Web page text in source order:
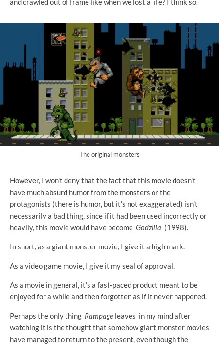
and crawled out of frame like when we lost a life? I think so.
The original monsters
However, I won't deny that the fact that this movie doesn't
have much absurd humor from the monsters or the
protagonists (there is humor, but it's not exaggerated) isn't
necessarily a bad thing, since if it had been used incorrectly or
heavily, this movie would have become Godzilla (1998).
In short, as a giant monster movie, I give it a high mark.
As a video game movie, I give it my seal of approval.
As a movie in general, it's a fast-paced product meant to be
enjoyed for a while and then forgotten as if it never happened.
Perhaps the only thing Rampage leaves in my mind after
watching it is the thought that somehow giant monster movies
have managed to return to the present, even though the